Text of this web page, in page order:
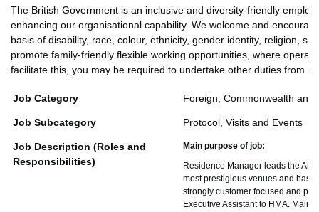
The British Government is an inclusive and diversity-friendly
enhancing our organisational capability. We welcome and
basis of disability, race, colour, ethnicity, gender identity, religion,
promote family-friendly flexible working opportunities, where
facilitate this, you may be required to undertake other duties from
Job Category Foreign, Commonwealth and
Job Subcategory Protocol, Visits and Events
Job Description (Roles and
Responsibilities)
Main purpose of job:
Residence Manager leads the
most prestigious venues and has
strongly customer focused and
Executive Assistant to HMA. Main